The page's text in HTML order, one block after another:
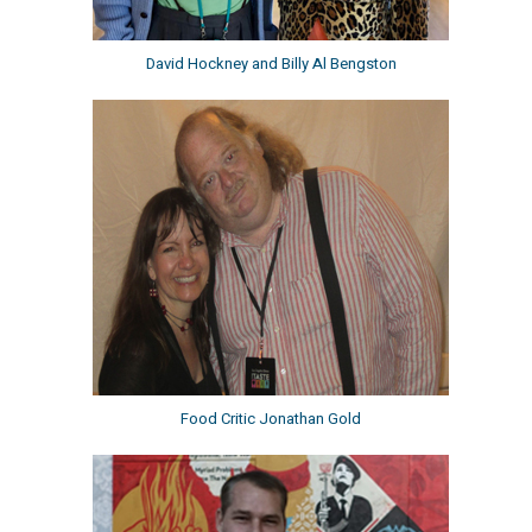
David Hockney and Billy Al Bengston
Food Critic Jonathan Gold